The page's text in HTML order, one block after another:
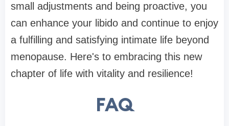
small adjustments and being proactive, you
can enhance your libido and continue to enjoy
a fulfilling and satisfying intimate life beyond
menopause. Here's to embracing this new
chapter of life with vitality and resilience!
FAQ